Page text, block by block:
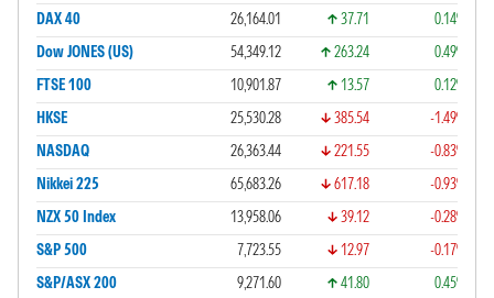
DAX 40
26,164.01 37.71
0.14%
Dow JONES (US)
54,349.12 263.24
0.49%
FTSE 100
10,901.87 13.57
0.12%
HKSE
25,530.28 385.54
-1.49%
NASDAQ
26,363.44 221.55
-0.83%
Nikkei 225
65,683.26 617.18
-0.93%
NZX 50 Index
13,958.06 39.12
-0.28%
S&P 500
7,723.55 12.97
-0.17%
S&P/ASX 200
9,271.60 41.80
0.45%